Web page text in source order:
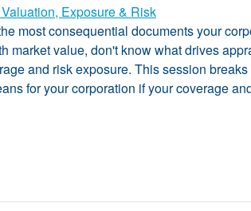
Exposure & Risk
most consequential documents your
market value, don't know what drives
and risk exposure. This session
for your corporation if your coverage